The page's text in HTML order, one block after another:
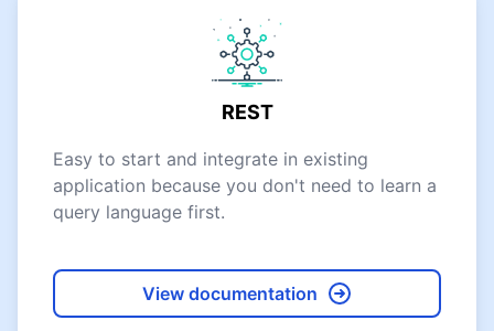
REST
Easy to start and integrate in existing
application because you don't need to learn a
query language first.
View documentation